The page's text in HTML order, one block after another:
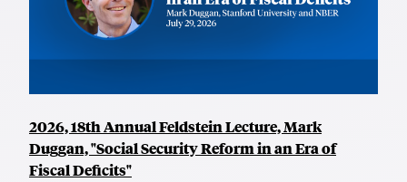
2026, 18th Annual Feldstein Lecture, Mark
Duggan, "Social Security Reform in an Era of
Fiscal Deficits"